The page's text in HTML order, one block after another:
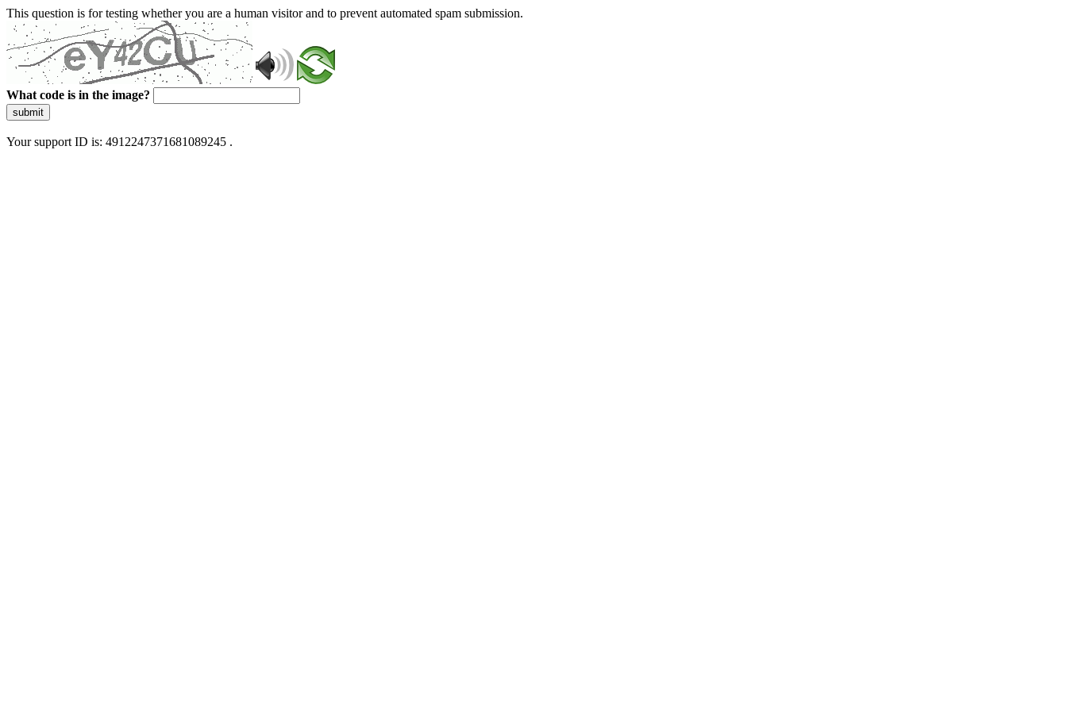
This question is for testing whether you are a human visitor and to prevent automated spam submission.
What code is in the image?
submit
Your support ID is: 4912247371681089245 .